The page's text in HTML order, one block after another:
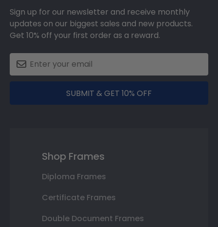
Sign up for our newsletter and receive monthly
updates on our biggest sales and new products.
Get 10% off your first order as a reward.
SUBMIT & GET 10% OFF
Shop Frames
Diploma Frames
Certificate Frames
Double Document Frames